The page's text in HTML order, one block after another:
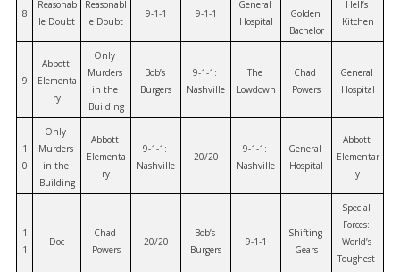
8
Reasonab
le Doubt
Reasonabl
e Doubt
9-1-1 9-1-1
General
Hospital
Golden
Bachelor
Hell’s
Kitchen
9
Abbott
Elementa
ry
Only
Murders
in the
Building
Bob’s
Burgers
9-1-1:
Nashville
The
Lowdown
Chad
Powers
General
Hospital
1
0
Only
Murders
in the
Building
Abbott
Elementa
ry
9-1-1:
Nashville
20/20
9-1-1:
Nashville
General
Hospital
Abbott
Elementar
y
1
1
Doc
Chad
Powers
20/20
Bob’s
Burgers
9-1-1
Shifting
Gears
Special
Forces:
World’s
Toughest